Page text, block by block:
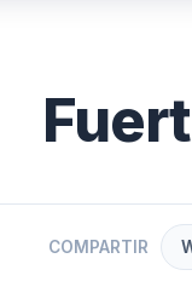
COMPARTIR